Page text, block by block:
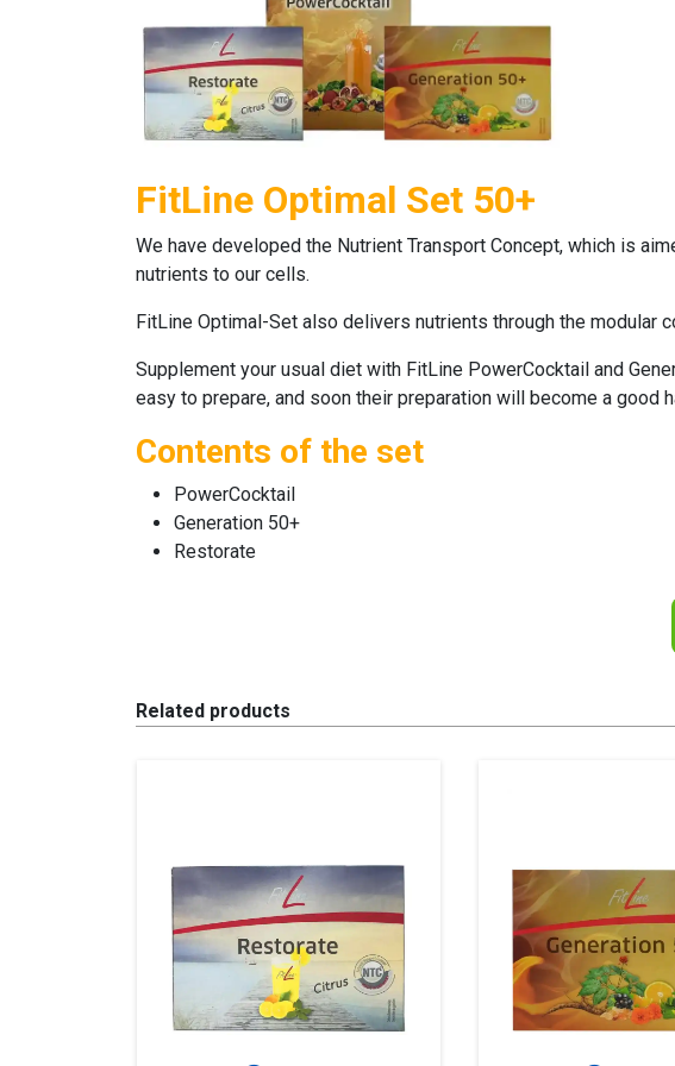
FitLine Optimal Set 50+
We have developed the Nutrient Transport Concept, which is
nutrients to our cells.
FitLine Optimal-Set also delivers nutrients through the modular
Supplement your usual diet with FitLine PowerCocktail and
easy to prepare, and soon their preparation will become a good
Contents of the set
PowerCocktail
Generation 50+
Restorate
Related products